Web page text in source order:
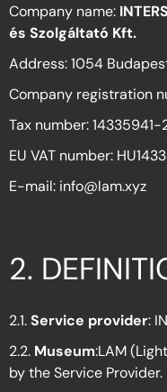
Company name:
és Szolgáltató Kft.
Address: 1054
Company registration
Tax number: 14335941-
EU VAT number:
E-mail: info@lam.xyz
2.
2.1.Service provider:
2.2. Museum:LAM
by the Service Provider.